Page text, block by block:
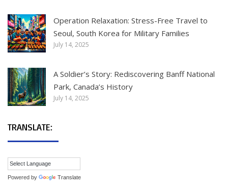
Operation Relaxation: Stress-Free Travel to
Seoul, South Korea for Military Families
July 14, 2025
A Soldier’s Story: Rediscovering Banff National
Park, Canada’s History
July 14, 2025
TRANSLATE:
Powered by Translate